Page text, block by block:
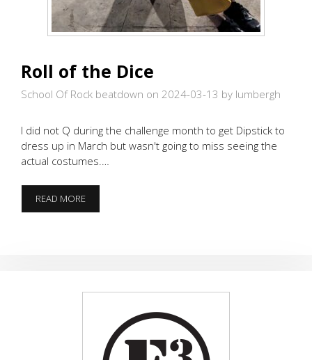
Roll of the Dice
School Of Rock beatdown on 2024-03-13 by lumbergh
I did not Q during the challenge month to get Dipstick to
dress up in March but wasn't going to miss seeing the
actual costumes.…
READ MOREROLL
OF